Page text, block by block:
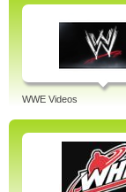
WWE Videos